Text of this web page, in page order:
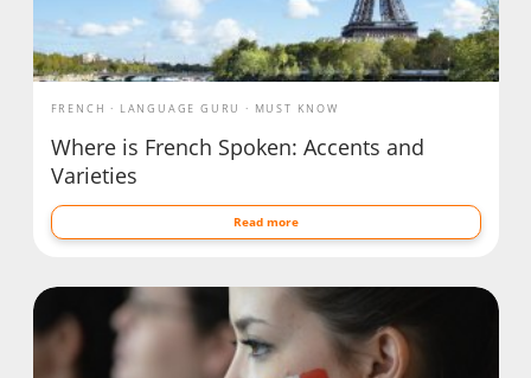
FRENCH LANGUAGE GURU MUST KNOW
Where is French Spoken: Accents and
Varieties
Read more